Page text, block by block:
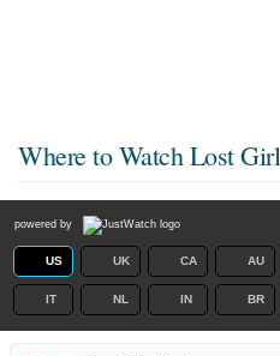
Where to Watch Lost Girl
powered by
US UK CA AU
IT NL IN BR